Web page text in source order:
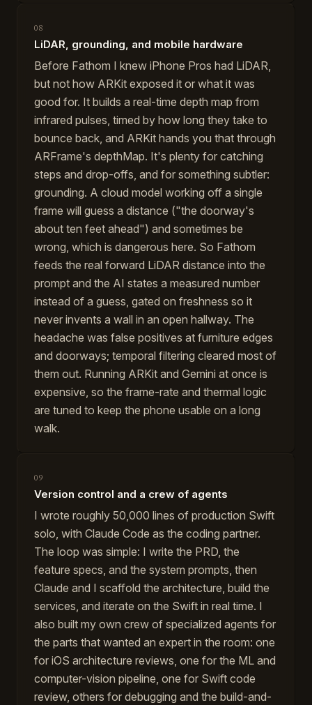
08
LiDAR, grounding, and mobile hardware
Before Fathom I knew iPhone Pros had LiDAR,
but not how ARKit exposed it or what it was
good for. It builds a real-time depth map from
infrared pulses, timed by how long they take to
bounce back, and ARKit hands you that through
ARFrame's depthMap. It's plenty for catching
steps and drop-offs, and for something subtler:
grounding. A cloud model working off a single
frame will guess a distance ("the doorway's
about ten feet ahead") and sometimes be
wrong, which is dangerous here. So Fathom
feeds the real forward LiDAR distance into the
prompt and the AI states a measured number
instead of a guess, gated on freshness so it
never invents a wall in an open hallway. The
headache was false positives at furniture edges
and doorways; temporal filtering cleared most of
them out. Running ARKit and Gemini at once is
expensive, so the frame-rate and thermal logic
are tuned to keep the phone usable on a long
walk.
09
Version control and a crew of agents
I wrote roughly 50,000 lines of production Swift
solo, with Claude Code as the coding partner.
The loop was simple: I write the PRD, the
feature specs, and the system prompts, then
Claude and I scaffold the architecture, build the
services, and iterate on the Swift in real time. I
also built my own crew of specialized agents for
the parts that wanted an expert in the room: one
for iOS architecture reviews, one for the ML and
computer-vision pipeline, one for Swift code
review, others for debugging and the build-and-